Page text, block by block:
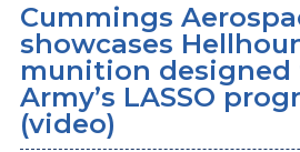
Cummings
showcases
munition designed
Army’s LASSO
(video)